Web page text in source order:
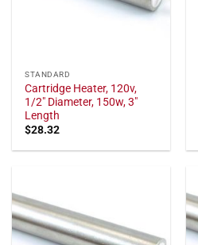
STANDARD
Cartridge Heater, 120v,
1/2" Diameter, 150w, 3"
Length
$28.32